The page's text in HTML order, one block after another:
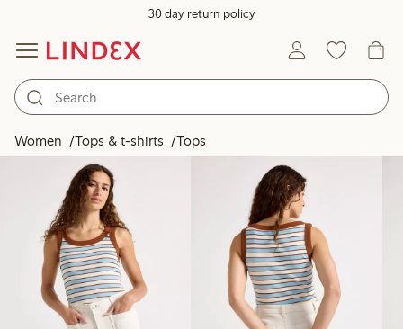
30 day return policy
Women Tops & t-shirts Tops